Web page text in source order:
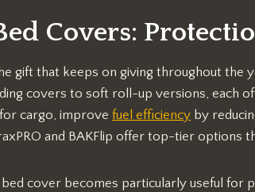
Covers:
gift that keeps on giving throughout the
covers to soft roll-up versions, each
cargo, improve fuel efficiency by
and BAKFlip offer top-tier options
bed cover becomes particularly useful